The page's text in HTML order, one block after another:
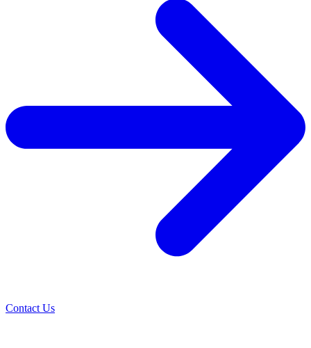
Contact Us